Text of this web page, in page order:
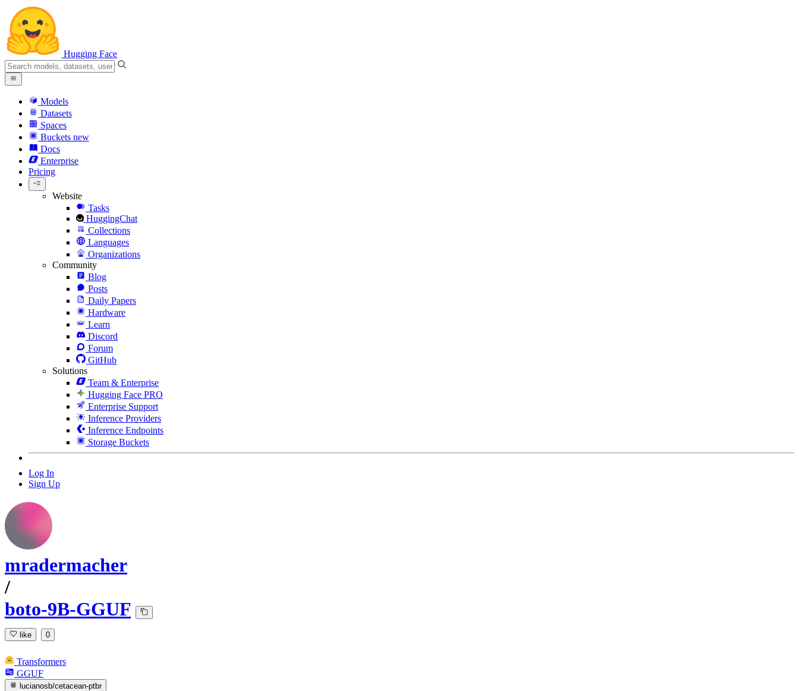
Hugging Face
Models
Datasets
Spaces
Buckets new
Docs
Enterprise
Pricing
Website
Tasks
HuggingChat
Collections
Languages
Organizations
Community
Blog
Posts
Daily Papers
Hardware
Learn
Discord
Forum
GitHub
Solutions
Team & Enterprise
Hugging Face PRO
Enterprise Support
Inference Providers
Inference Endpoints
Storage Buckets
Log In
Sign Up
mradermacher
/
boto-9B-GGUF
like 0
Transformers
GGUF
lucianosb/cetacean-ptbr